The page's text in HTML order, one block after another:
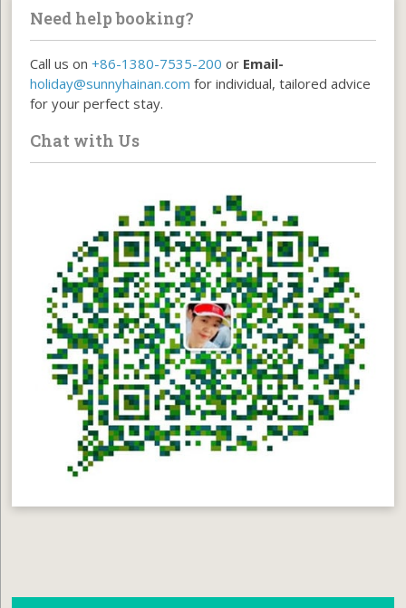
Need help booking?
Call us on+86-1380-7535-200 or Email-
holiday@sunnyhainan.com for individual, tailored advice
for your perfect stay.
Chat with Us